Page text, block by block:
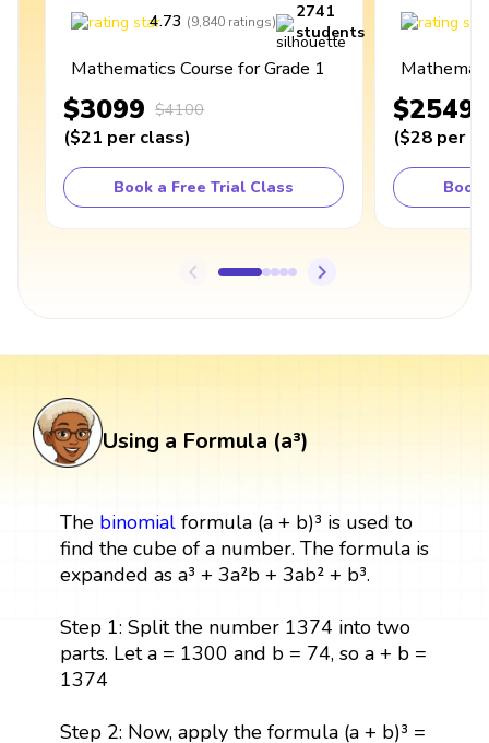
4.73 (9,840 ratings)
2741
students
Mathematics Course for Grade 1
$3099 $4100
($21 per class)
Book a Free Trial Class
$2549
($28 per
Book
Using a Formula (a³)
The binomialformula (a + b)³ is used to
find the cube of a number. The formula is
expanded as a³ + 3a²b + 3ab² + b³.
Step 1: Split the number 1374 into two
parts. Let a = 1300 and b = 74, so a + b =
1374
Step 2: Now, apply the formula (a + b)³ =